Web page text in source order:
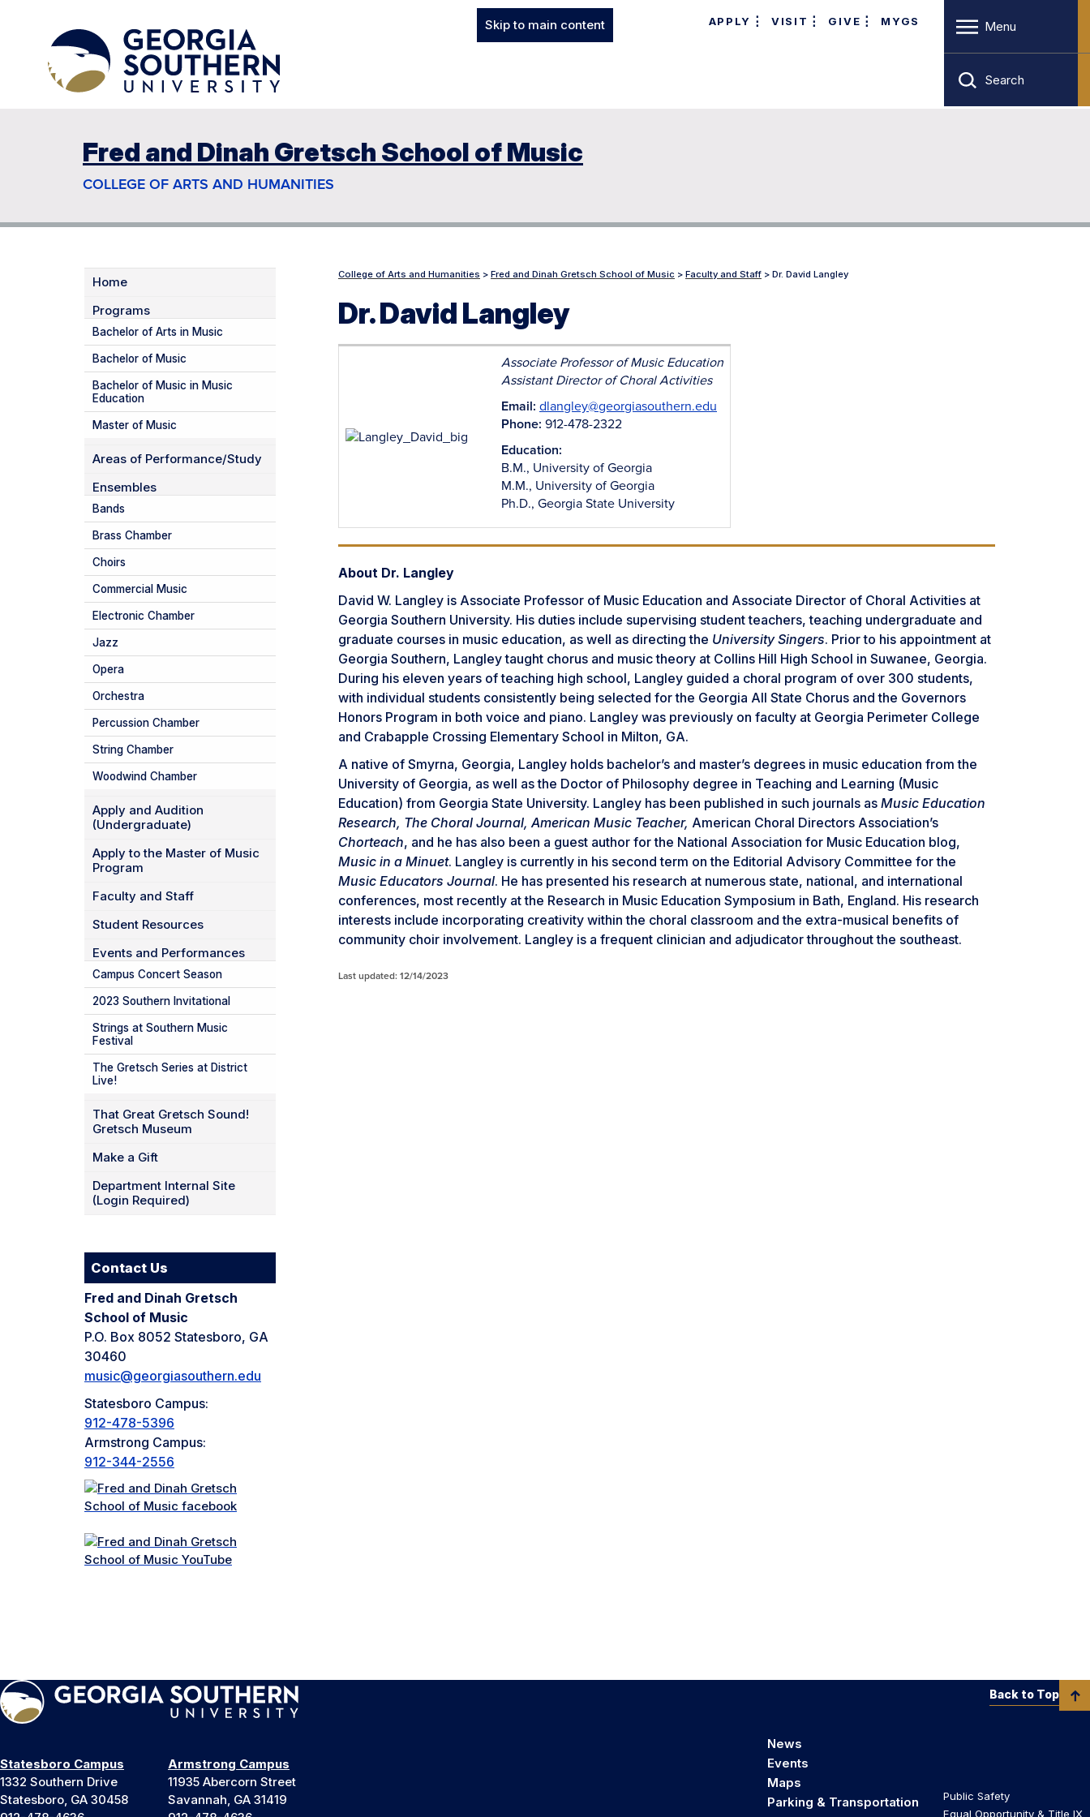
Skip to main content APPLY VISIT GIVE MYGS Menu
Search
Fred and Dinah Gretsch School of Music
COLLEGE OF ARTS AND HUMANITIES
College of Arts and Humanities > Fred and Dinah Gretsch School of Music > Faculty and Staff > Dr. David Langley
Dr. David Langley
Associate Professor of Music Education
Assistant Director of Choral Activities
Email: dlangley@georgiasouthern.edu
Phone: 912-478-2322
Education:
B.M., University of Georgia
M.M., University of Georgia
Ph.D., Georgia State University
About Dr. Langley
David W. Langley is Associate Professor of Music Education and Associate Director of Choral Activities at
Georgia Southern University. His duties include supervising student teachers, teaching undergraduate and
graduate courses in music education, as well as directing the University Singers. Prior to his appointment at
Georgia Southern, Langley taught chorus and music theory at Collins Hill High School in Suwanee, Georgia.
During his eleven years of teaching high school, Langley guided a choral program of over 300 students,
with individual students consistently being selected for the Georgia All State Chorus and the Governors
Honors Program in both voice and piano. Langley was previously on faculty at Georgia Perimeter College
and Crabapple Crossing Elementary School in Milton, GA.
A native of Smyrna, Georgia, Langley holds bachelor’s and master’s degrees in music education from the
University of Georgia, as well as the Doctor of Philosophy degree in Teaching and Learning (Music
Education) from Georgia State University. Langley has been published in such journals as Music Education
Research, The Choral Journal, American Music Teacher, American Choral Directors Association’s
Chorteach, and he has also been a guest author for the National Association for Music Education blog,
Music in a Minuet. Langley is currently in his second term on the Editorial Advisory Committee for the
Music Educators Journal. He has presented his research at numerous state, national, and international
conferences, most recently at the Research in Music Education Symposium in Bath, England. His research
interests include incorporating creativity within the choral classroom and the extra-musical benefits of
community choir involvement. Langley is a frequent clinician and adjudicator throughout the southeast.
Last updated: 12/14/2023
Home
Programs
Bachelor of Arts in Music
Bachelor of Music
Bachelor of Music in Music
Education
Master of Music
Areas of Performance/Study
Ensembles
Bands
Brass Chamber
Choirs
Commercial Music
Electronic Chamber
Jazz
Opera
Orchestra
Percussion Chamber
String Chamber
Woodwind Chamber
Apply and Audition
(Undergraduate)
Apply to the Master of Music
Program
Faculty and Staff
Student Resources
Events and Performances
Campus Concert Season
2023 Southern Invitational
Strings at Southern Music
Festival
The Gretsch Series at District
Live!
That Great Gretsch Sound!
Gretsch Museum
Make a Gift
Department Internal Site
(Login Required)
Contact Us
Fred and Dinah Gretsch
School of Music
P.O. Box 8052 Statesboro, GA
30460
music@georgiasouthern.edu
Statesboro Campus:
912-478-5396
Armstrong Campus:
912-344-2556
Statesboro Campus
1332 Southern Drive
Statesboro, GA 30458
Armstrong Campus
11935 Abercorn Street
Savannah, GA 31419
News
Events
Maps
Parking & Transportation
Public Safety
Equal Opportunity & Title IX
Back to Top